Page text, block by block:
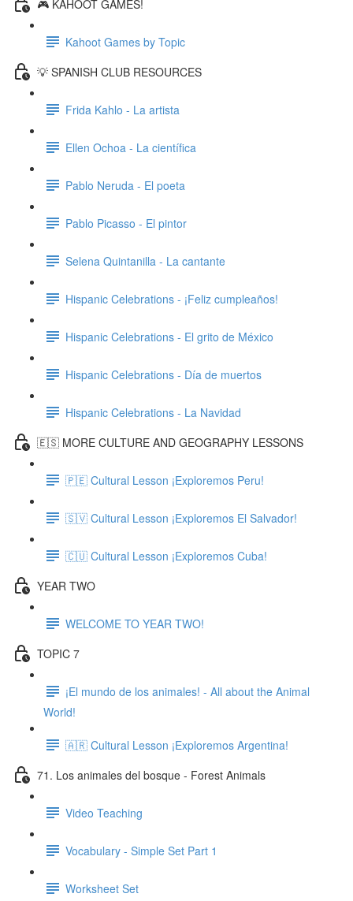
🎮 KAHOOT GAMES!
Kahoot Games by Topic
💡 SPANISH CLUB RESOURCES
Frida Kahlo - La artista
Ellen Ochoa - La científica
Pablo Neruda - El poeta
Pablo Picasso - El pintor
Selena Quintanilla - La cantante
Hispanic Celebrations - ¡Feliz cumpleaños!
Hispanic Celebrations - El grito de México
Hispanic Celebrations - Día de muertos
Hispanic Celebrations - La Navidad
🇪🇸 MORE CULTURE AND GEOGRAPHY LESSONS
🇵🇪 Cultural Lesson ¡Exploremos Peru!
🇸🇻 Cultural Lesson ¡Exploremos El Salvador!
🇨🇺 Cultural Lesson ¡Exploremos Cuba!
YEAR TWO
WELCOME TO YEAR TWO!
TOPIC 7
¡El mundo de los animales! - All about the Animal
World!
🇦🇷 Cultural Lesson ¡Exploremos Argentina!
71. Los animales del bosque - Forest Animals
Video Teaching
Vocabulary - Simple Set Part 1
Worksheet Set